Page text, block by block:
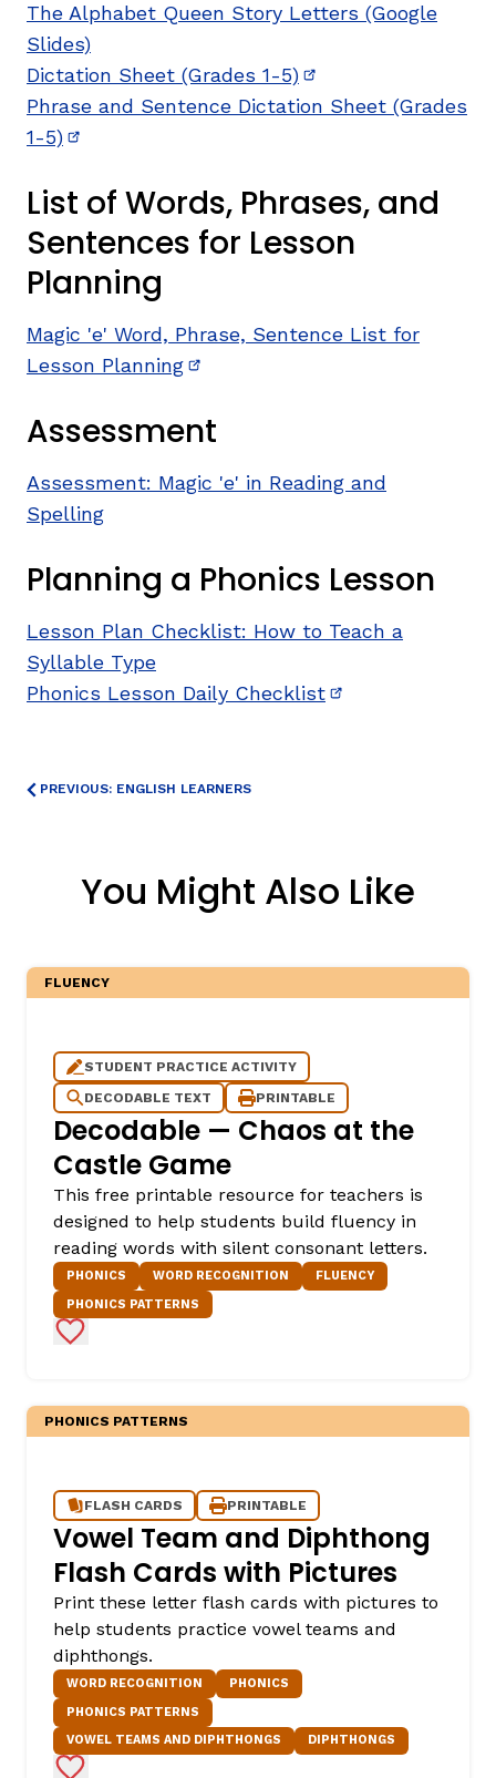
The Alphabet Queen Story Letters (Google
Slides)
Dictation Sheet (Grades 1-5) (opens in new
Phrase and Sentence Dictation Sheet (Grades
1-5) (opens in new window)
List of Words, Phrases, and
Sentences for Lesson
Planning
Magic 'e' Word, Phrase, Sentence List for
Lesson Planning(opens in new window)
Assessment
Assessment: Magic 'e' in Reading and
Spelling
Planning a Phonics Lesson
Lesson Plan Checklist: How to Teach a
Syllable Type
Phonics Lesson Daily Checklist(opens in new
PREVIOUS: ENGLISH LEARNERS
You Might Also Like
FLUENCY
STUDENT PRACTICE ACTIVITY
DECODABLE TEXT
PRINTABLE
Decodable — Chaos at the
Castle Game
This free printable resource for teachers is
designed to help students build fluency in
reading words with silent consonant letters.
PHONICS WORD RECOGNITION
FLUENCY
PHONICS PATTERNS
Add to Favorites
PHONICS PATTERNS
FLASH CARDS PRINTABLE
Vowel Team and Diphthong
Flash Cards with Pictures
Print these letter flash cards with pictures to
help students practice vowel teams and
diphthongs.
WORD RECOGNITION
PHONICS
PHONICS PATTERNS
VOWEL TEAMS AND DIPHTHONGS
DIPHTHONGS
Add to Favorites